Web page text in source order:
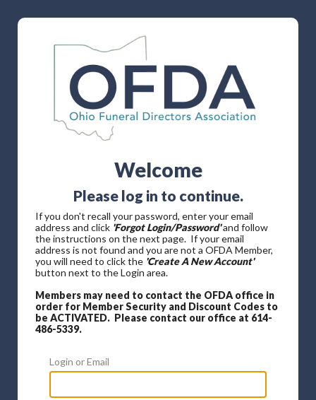
Welcome
Please log in to continue.
If you don't recall your password, enter your email
address and click 'Forgot Login/Password'and follow
the instructions on the next page. If your email
address is not found and you are not a OFDA Member,
you will need to click the 'Create A New Account'
button next to the Login area.
Members may need to contact the OFDA office in
order for Member Security and Discount Codes to
be ACTIVATED. Please contact our office at 614-
486-5339.
Login or Email